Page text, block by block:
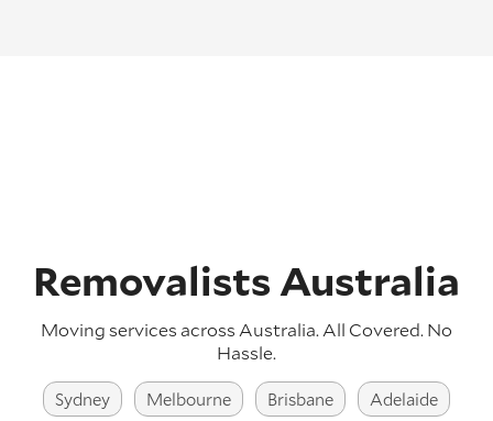
Removalists Australia
Moving services across Australia. All Covered. No
Hassle.
Sydney Melbourne Brisbane
Adelaide